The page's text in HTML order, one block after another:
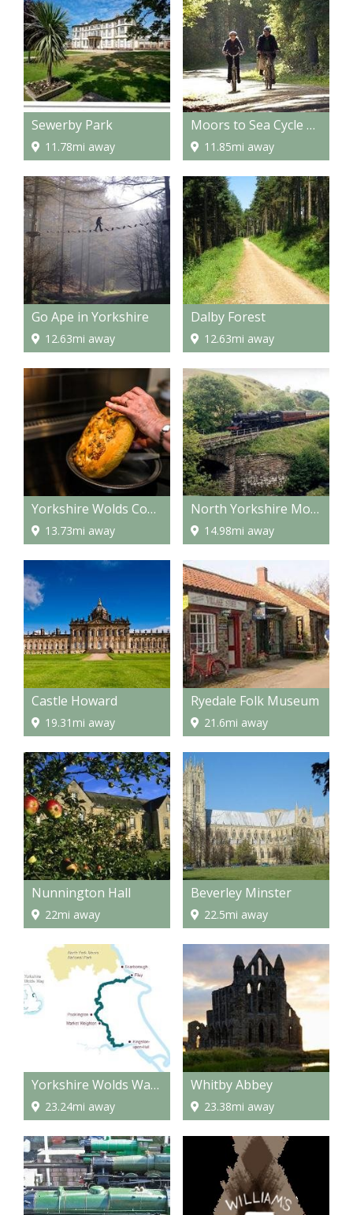
Sewerby Park
11.78mi away
Moors to Sea Cycle Route
11.85mi away
Go Ape in Yorkshire
12.63mi away
Dalby Forest
12.63mi away
Yorkshire Wolds Cookery School
13.73mi away
North Yorkshire Moors Railway
14.98mi away
Castle Howard
19.31mi away
Ryedale Folk Museum
21.6mi away
Nunnington Hall
22mi away
Beverley Minster
22.5mi away
Yorkshire Wolds Way - National Trail
23.24mi away
Whitby Abbey
23.38mi away